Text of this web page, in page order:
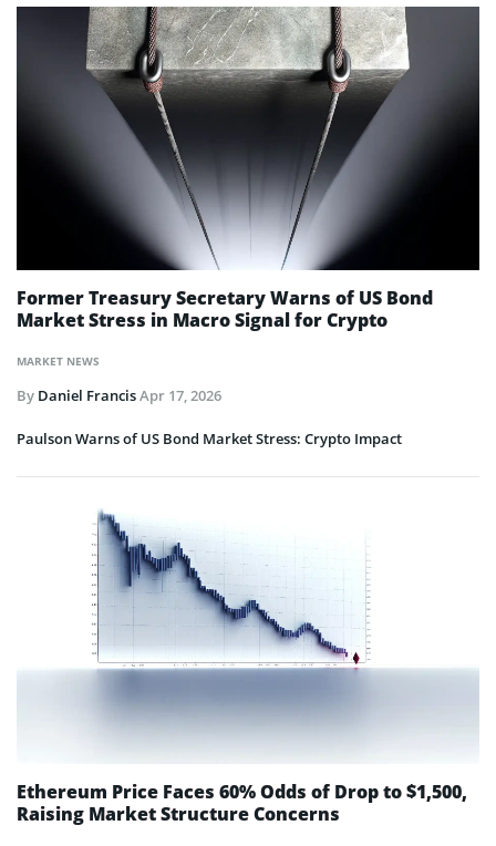
MARKET NEWS
Former Treasury Secretary Warns of US Bond
Market Stress in Macro Signal for Crypto
By Daniel FrancisApr 17, 2026
Paulson Warns of US Bond Market Stress: Crypto Impact
Ethereum Price Faces 60% Odds of Drop to $1,500,
Raising Market Structure Concerns